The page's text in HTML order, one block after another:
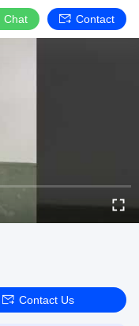
Chat Contact
Contact Us